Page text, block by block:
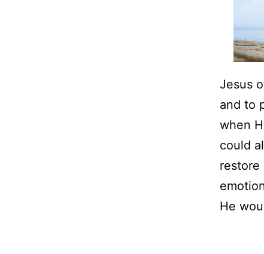
Jesus
and to
when
could
restore
He